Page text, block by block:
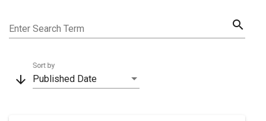
Enter Search Term search
arrow_downward Published Date
Sort by